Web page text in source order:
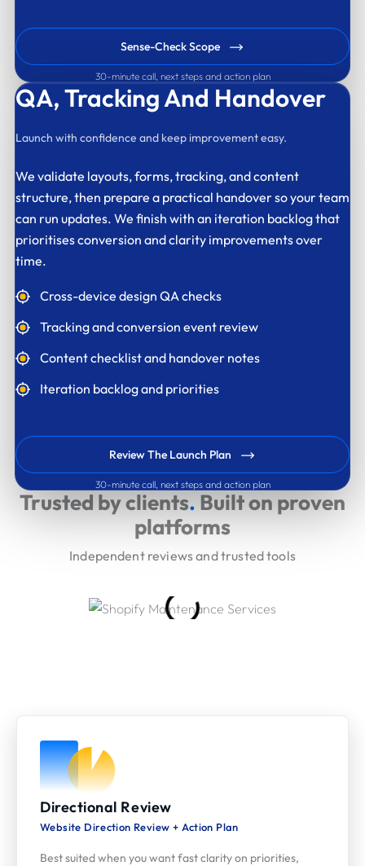
Sense-Check Scope
30-minute call, next steps and action plan
QA,Tracking And Handover
Launch with confidence and keep improvement easy.
We validate layouts, forms, tracking, and content
structure, then prepare a practical handover so your team
can run updates. We finish with an iteration backlog that
prioritises conversion and clarity improvements over
time.
Cross-device design QA checks
Tracking and conversion event review
Content checklist and handover notes
Iteration backlog and priorities
Review The Launch Plan
30-minute call, next steps and action plan
Trusted by clients. Built on proven
platforms
Independent reviews and trusted tools
Directional Review
Website Direction Review + Action Plan
Best suited when you want fast clarity on priorities,